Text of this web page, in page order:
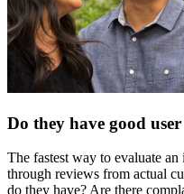
Do they have good
The fastest way to evaluate
through reviews from actual
do they have? Are there